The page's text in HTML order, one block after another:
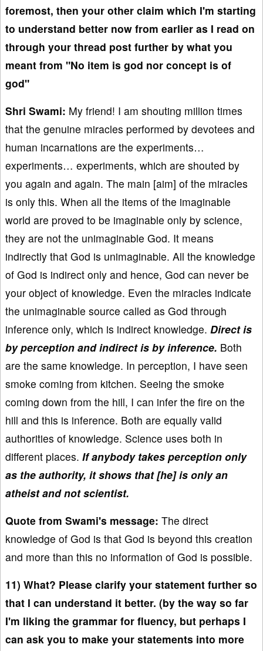
foremost, then your other claim which I'm starting
to understand better now from earlier as I read on
through your thread post further by what you
meant from "No item is god nor concept is of
god"
Shri Swami: My friend! I am shouting million times
that the genuine miracles performed by devotees and
human incarnations are the experiments…
experiments… experiments, which are shouted by
you again and again. The main [aim] of the miracles
is only this. When all the items of the imaginable
world are proved to be imaginable only by science,
they are not the unimaginable God. It means
indirectly that God is unimaginable. All the knowledge
of God is indirect only and hence, God can never be
your object of knowledge. Even the miracles indicate
the unimaginable source called as God through
inference only, which is indirect knowledge. Direct is
by perception and indirect is by inference. Both
are the same knowledge. In perception, I have seen
smoke coming from kitchen. Seeing the smoke
coming down from the hill, I can infer the fire on the
hill and this is inference. Both are equally valid
authorities of knowledge. Science uses both in
different places. If anybody takes perception only
as the authority, it shows that [he] is only an
atheist and not scientist.
Quote from Swami's message: The direct
knowledge of God is that God is beyond this creation
and more than this no information of God is possible.
11) What? Please clarify your statement further so
that I can understand it better. (by the way so far
I'm liking the grammar for fluency, but perhaps I
can ask you to make your statements into more